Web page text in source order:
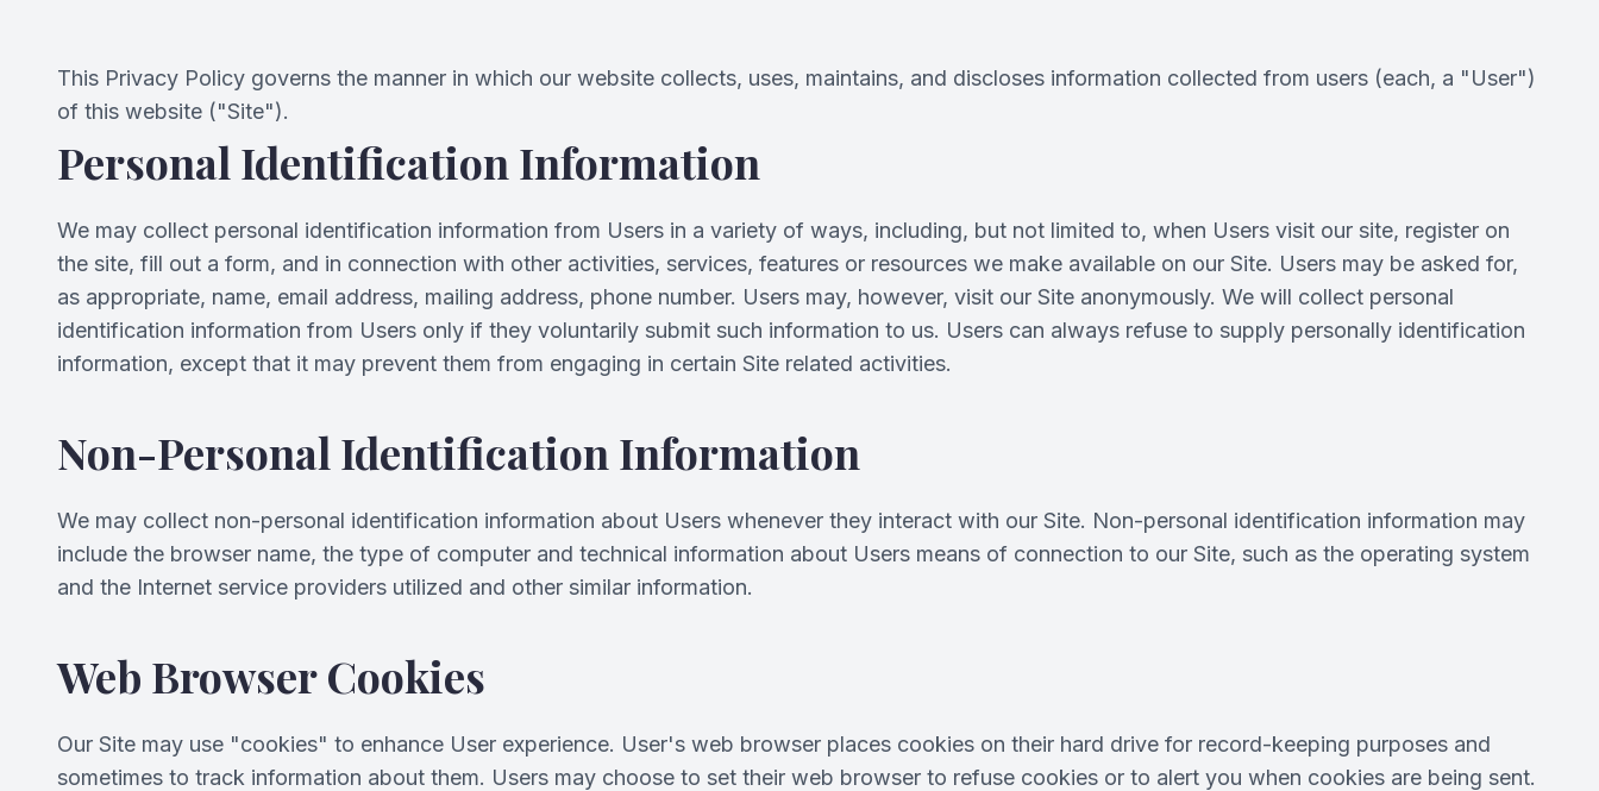
This Privacy Policy governs the manner in which our website collects, uses, maintains, and discloses information collected from users (each, a "User")
of this website ("Site").
Personal Identification Information
We may collect personal identification information from Users in a variety of ways, including, but not limited to, when Users visit our site, register on
the site, fill out a form, and in connection with other activities, services, features or resources we make available on our Site. Users may be asked for,
as appropriate, name, email address, mailing address, phone number. Users may, however, visit our Site anonymously. We will collect personal
identification information from Users only if they voluntarily submit such information to us. Users can always refuse to supply personally identification
information, except that it may prevent them from engaging in certain Site related activities.
Non-Personal Identification Information
We may collect non-personal identification information about Users whenever they interact with our Site. Non-personal identification information may
include the browser name, the type of computer and technical information about Users means of connection to our Site, such as the operating system
and the Internet service providers utilized and other similar information.
Web Browser Cookies
Our Site may use "cookies" to enhance User experience. User's web browser places cookies on their hard drive for record-keeping purposes and
sometimes to track information about them. Users may choose to set their web browser to refuse cookies or to alert you when cookies are being sent.